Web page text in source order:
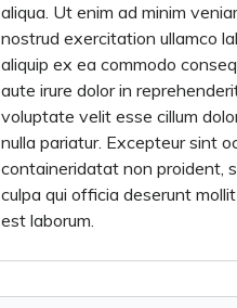
aliqua. Ut enim ad minim
nostrud exercitation ullamco
aliquip ex ea commodo
aute irure dolor in
voluptate velit esse cillum
nulla pariatur. Excepteur sint
containeridatat non proident,
culpa qui officia deserunt
est laborum.